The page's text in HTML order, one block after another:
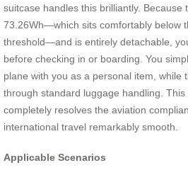
suitcase handles this brilliantly. Because
73.26Wh—which sits comfortably below
threshold—and is entirely detachable,
before checking in or boarding. You
plane with you as a personal item, while
through standard luggage handling.
completely resolves the aviation
international travel remarkably smooth.
Applicable Scenarios